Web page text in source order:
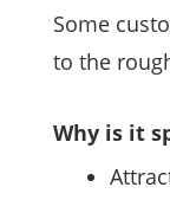
Some
to the
Why is it